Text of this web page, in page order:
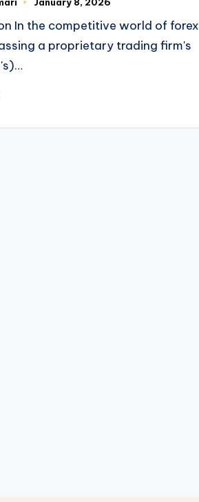
In the competitive world of forex
a proprietary trading firm's